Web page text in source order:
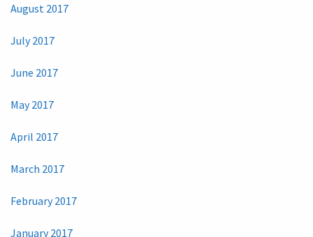
August 2017
July 2017
June 2017
May 2017
April 2017
March 2017
February 2017
January 2017